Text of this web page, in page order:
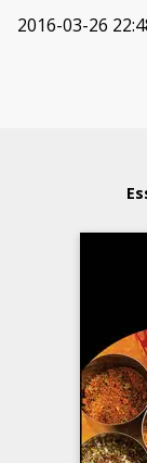
2016-03-26